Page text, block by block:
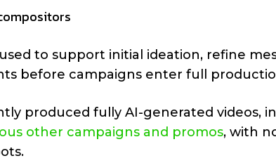
to support initial ideation, refine
before campaigns enter full
produced fully AI-generated videos,
other campaigns and promos, with